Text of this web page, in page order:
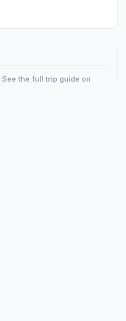
See the full trip guide on